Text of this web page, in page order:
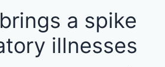
a spike
illnesses